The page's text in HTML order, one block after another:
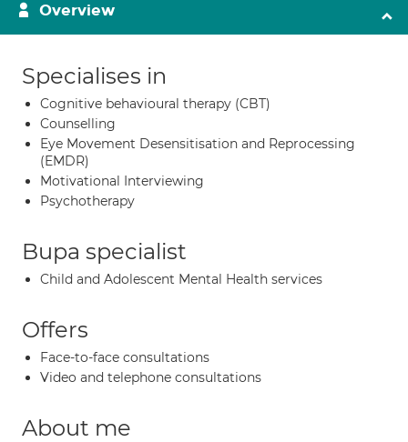
Overview
Specialises in
Cognitive behavioural therapy (CBT)
Counselling
Eye Movement Desensitisation and Reprocessing
(EMDR)
Motivational Interviewing
Psychotherapy
Bupa specialist
Child and Adolescent Mental Health services
Offers
Face-to-face consultations
Video and telephone consultations
About me